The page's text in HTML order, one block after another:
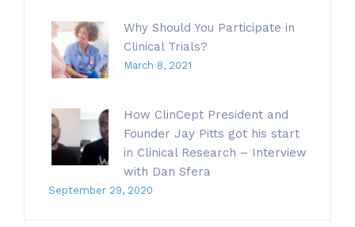
Why Should You Participate in
Clinical Trials?
March 8, 2021
How ClinCept President and
Founder Jay Pitts got his start
in Clinical Research – Interview
with Dan Sfera
September 29, 2020